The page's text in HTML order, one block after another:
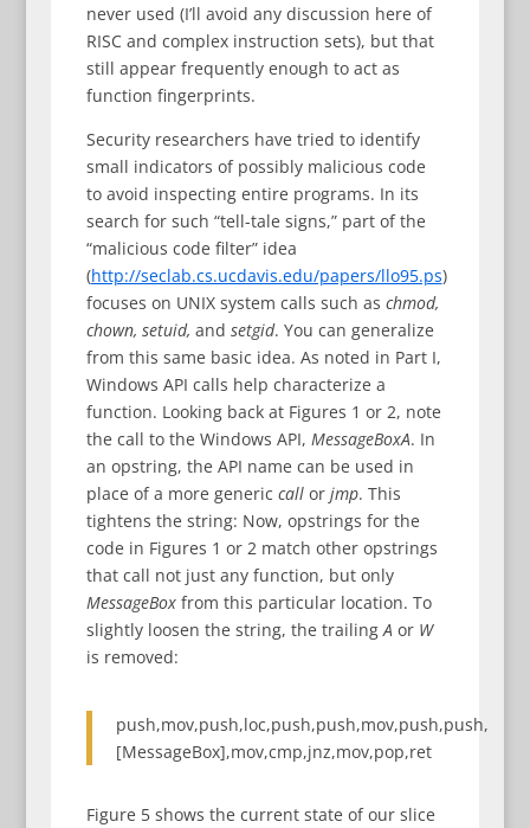
never used (I’ll avoid any discussion here of
RISC and complex instruction sets), but that
still appear frequently enough to act as
function fingerprints.
Security researchers have tried to identify
small indicators of possibly malicious code
to avoid inspecting entire programs. In its
search for such “tell-tale signs,” part of the
“malicious code filter” idea
(http://seclab.cs.ucdavis.edu/papers/llo95.ps)
focuses on UNIX system calls such as chmod,
chown, setuid, and setgid. You can generalize
from this same basic idea. As noted in Part I,
Windows API calls help characterize a
function. Looking back at Figures 1 or 2, note
the call to the Windows API, MessageBoxA. In
an opstring, the API name can be used in
place of a more generic callor jmp. This
tightens the string: Now, opstrings for the
code in Figures 1 or 2 match other opstrings
that call not just any function, but only
MessageBoxfrom this particular location. To
slightly loosen the string, the trailingA or W
is removed:
push,mov,push,loc,push,push,mov,push,push,
[MessageBox],mov,cmp,jnz,mov,pop,ret
Figure 5 shows the current state of our slice